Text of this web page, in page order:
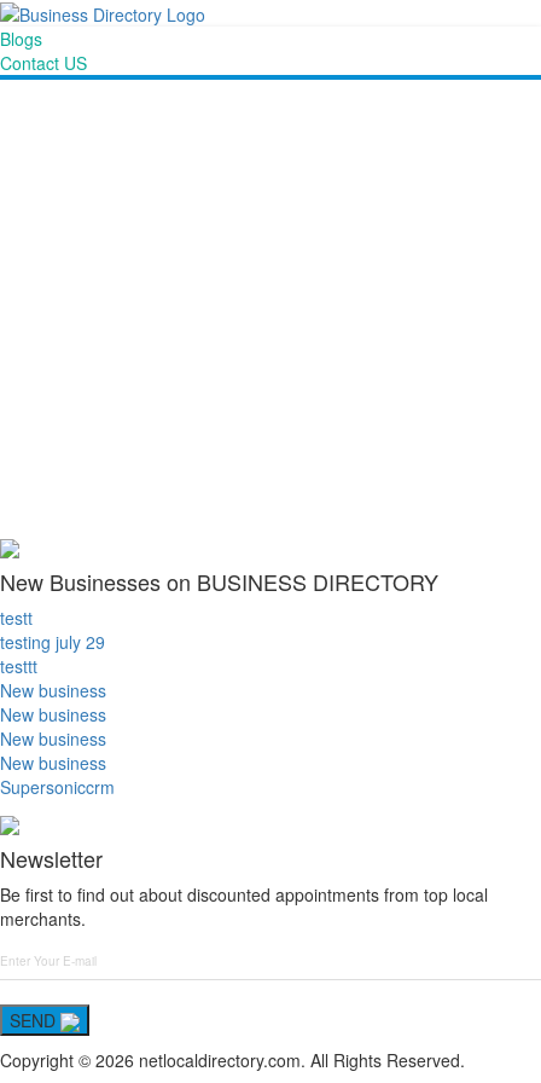
Blogs
Contact US
New Businesses on BUSINESS DIRECTORY
testt
testing july 29
testtt
New business
New business
New business
New business
Supersoniccrm
Newsletter
Be first to find out about discounted appointments from top local
merchants.
SEND
Copyright © 2026 netlocaldirectory.com. All Rights Reserved.